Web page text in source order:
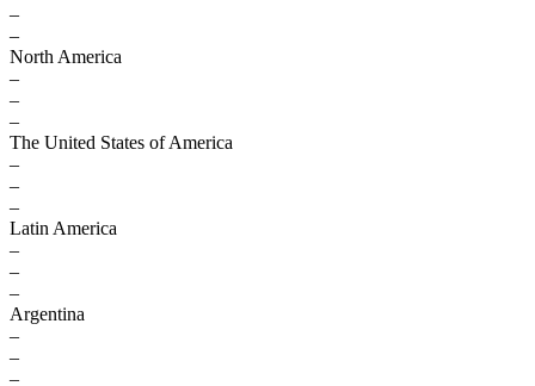
–
–
North America
–
–
–
The United States of America
–
–
–
Latin America
–
–
–
Argentina
–
–
–